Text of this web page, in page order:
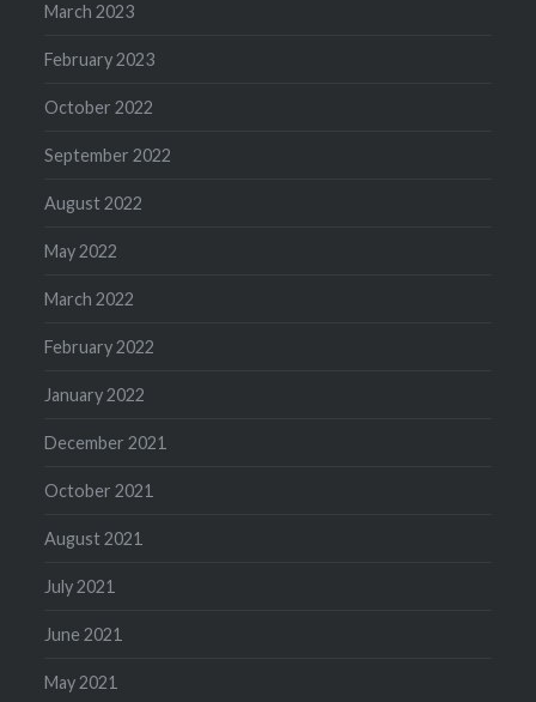
March 2023
February 2023
October 2022
September 2022
August 2022
May 2022
March 2022
February 2022
January 2022
December 2021
October 2021
August 2021
July 2021
June 2021
May 2021